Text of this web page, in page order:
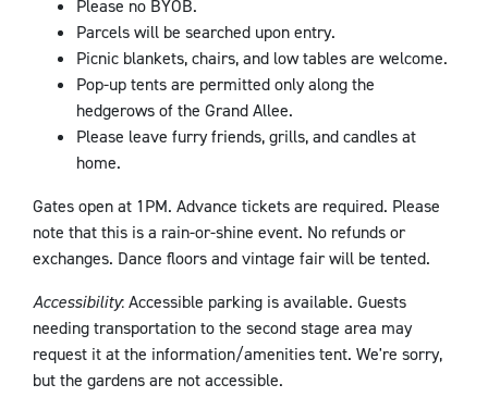
Please no BYOB.
Parcels will be searched upon entry.
Picnic blankets, chairs, and low tables are welcome.
Pop-up tents are permitted only along the
hedgerows of the Grand Allee.
Please leave furry friends, grills, and candles at
home.
Gates open at 1PM. Advance tickets are required. Please
note that this is a rain-or-shine event. No refunds or
exchanges. Dance floors and vintage fair will be tented.
Accessibility: Accessible parking is available. Guests
needing transportation to the second stage area may
request it at the information/amenities tent. We're sorry,
but the gardens are not accessible.